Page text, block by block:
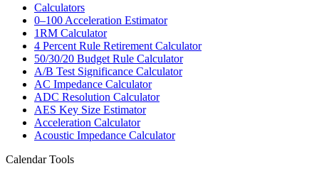
Calculators
0–100 Acceleration Estimator
1RM Calculator
4 Percent Rule Retirement Calculator
50/30/20 Budget Rule Calculator
A/B Test Significance Calculator
AC Impedance Calculator
ADC Resolution Calculator
AES Key Size Estimator
Acceleration Calculator
Acoustic Impedance Calculator
Calendar Tools